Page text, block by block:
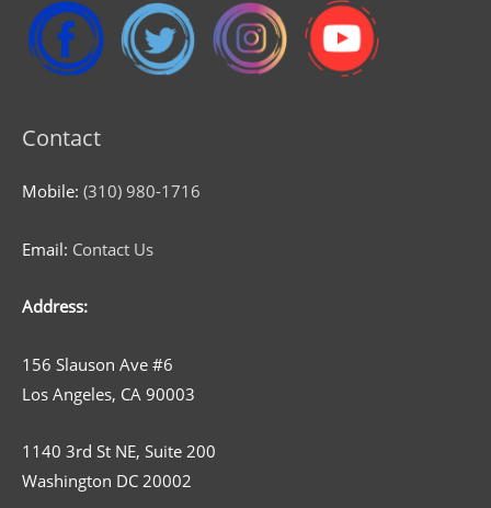
Contact
Mobile: (310) 980-1716
Email: Contact Us
Address:
156 Slauson Ave #6
Los Angeles, CA 90003
1140 3rd St NE, Suite 200
Washington DC 20002